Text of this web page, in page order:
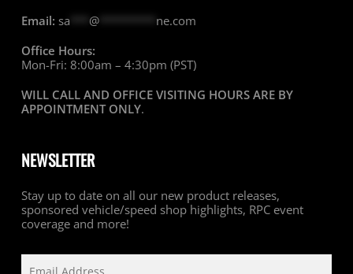
Email: sa @********* ne.com
Office Hours:
Mon-Fri: 8:00am – 4:30pm (PST)
WILL CALL AND OFFICE VISITING HOURS ARE BY
APPOINTMENT ONLY.
NEWSLETTER
Stay up to date on all our new product releases,
sponsored vehicle/speed shop highlights, RPC event
coverage and more!